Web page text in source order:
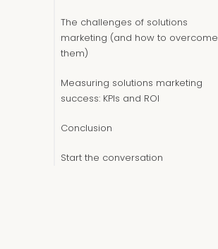
The challenges of solutions
marketing (and how to overcome
them)
Measuring solutions marketing
success: KPIs and ROI
Conclusion
Start the conversation